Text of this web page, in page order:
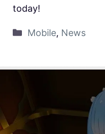
today!
Mobile, News